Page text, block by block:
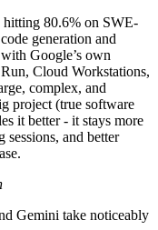
80.6% on SWE-
generation and
Google’s own
Cloud Workstations,
complex, and
project (true software
it better - it stays more
sessions, and better
Gemini take noticeably